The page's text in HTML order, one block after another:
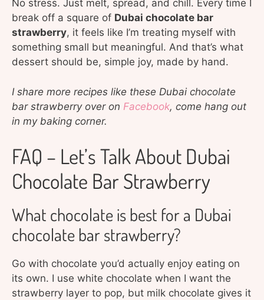
No stress. Just melt, spread, and chill. Every time I
break off a square of Dubai chocolate bar
strawberry, it feels like I’m treating myself with
something small but meaningful. And that’s what
dessert should be, simple joy, made by hand.
I share more recipes like these Dubai chocolate
bar strawberry over on Facebook, come hang out
in my baking corner.
FAQ – Let’s Talk About Dubai
Chocolate Bar Strawberry
What chocolate is best for a Dubai
chocolate bar strawberry?
Go with chocolate you’d actually enjoy eating on
its own. I use white chocolate when I want the
strawberry layer to pop, but milk chocolate gives it